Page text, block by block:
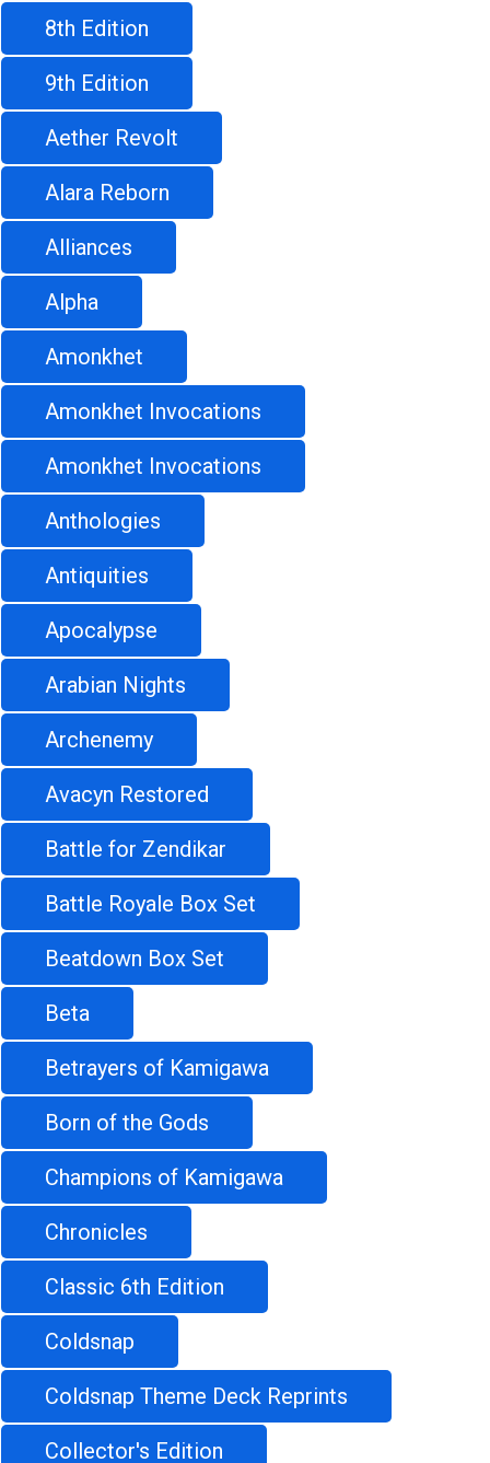
8th Edition
9th Edition
Aether Revolt
Alara Reborn
Alliances
Alpha
Amonkhet
Amonkhet Invocations
Amonkhet Invocations
Anthologies
Antiquities
Apocalypse
Arabian Nights
Archenemy
Avacyn Restored
Battle for Zendikar
Battle Royale Box Set
Beatdown Box Set
Beta
Betrayers of Kamigawa
Born of the Gods
Champions of Kamigawa
Chronicles
Classic 6th Edition
Coldsnap
Coldsnap Theme Deck Reprints
Collector's Edition